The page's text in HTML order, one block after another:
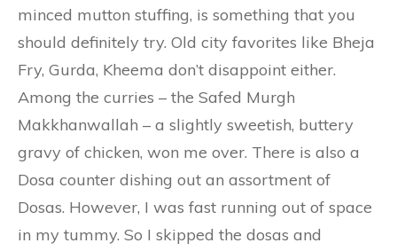
minced mutton stuffing, is something that you
should definitely try. Old city favorites like Bheja
Fry, Gurda, Kheema don’t disappoint either.
Among the curries – the Safed Murgh
Makkhanwallah – a slightly sweetish, buttery
gravy of chicken, won me over. There is also a
Dosa counter dishing out an assortment of
Dosas. However, I was fast running out of space
in my tummy. So I skipped the dosas and